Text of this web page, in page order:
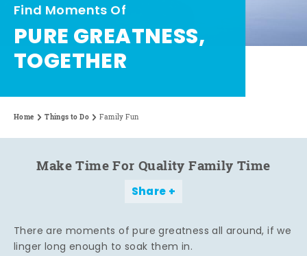
Find Moments Of
PURE GREATNESS,
TOGETHER
Home Things to Do Family Fun
Make Time For Quality Family Time
Share
There are moments of pure greatness all around, if we
linger long enough to soak them in.